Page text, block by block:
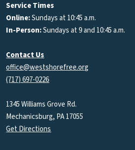
Service Times
Online:Sundays at 10:45 a.m.
In-Person:Sundays at 9 and 10:45 a.m.
Contact Us
office@westshorefree.org
(717) 697-0226
1345 Williams Grove Rd.
Mechanicsburg, PA 17055
Get Directions